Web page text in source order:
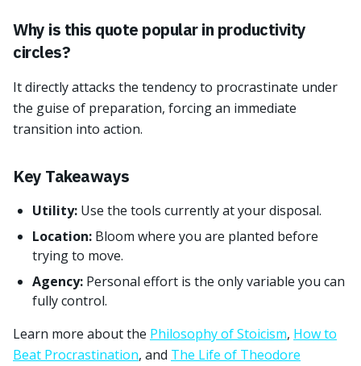
Why is this quote popular in productivity
circles?
It directly attacks the tendency to procrastinate under
the guise of preparation, forcing an immediate
transition into action.
Key Takeaways
Utility: Use the tools currently at your disposal.
Location: Bloom where you are planted before
trying to move.
Agency: Personal effort is the only variable you can
fully control.
Learn more about the Philosophy of Stoicism, How to
Beat Procrastination, and The Life of Theodore